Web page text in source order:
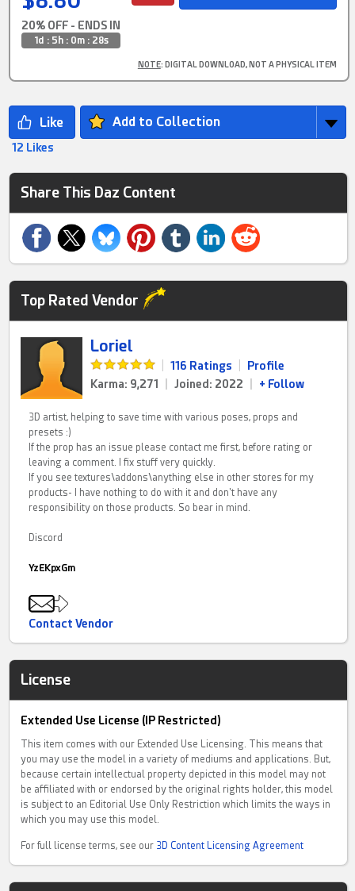
20% OFF - ENDS IN
1d : 5h : 0m : 28s
NOTE: DIGITAL DOWNLOAD, NOT A PHYSICAL ITEM
Add to Collection
12 Likes
Share This Daz Content
Top Rated Vendor
Loriel
116 Ratings
Profile
Karma: 9,271
Joined: 2022 + Follow
3D artist, helping to save time with various poses, props and
presets :)
If the prop has an issue please contact me first, before rating or
leaving a comment. I fix stuff very quickly.
If you see textures\addons\anything else in other stores for my
products- I have nothing to do with it and don't have any
responsibility on those products. So bear in mind.
Discord
YzEKpxGm
Contact Vendor
License
Extended Use License (IP Restricted)
This item comes with our Extended Use Licensing. This means that
you may use the model in a variety of mediums and applications. But,
because certain intellectual property depicted in this model may not
be affiliated with or endorsed by the original rights holder, this model
is subject to an Editorial Use Only Restriction which limits the ways in
which you may use this model.
For full license terms, see our 3D Content Licensing Agreement